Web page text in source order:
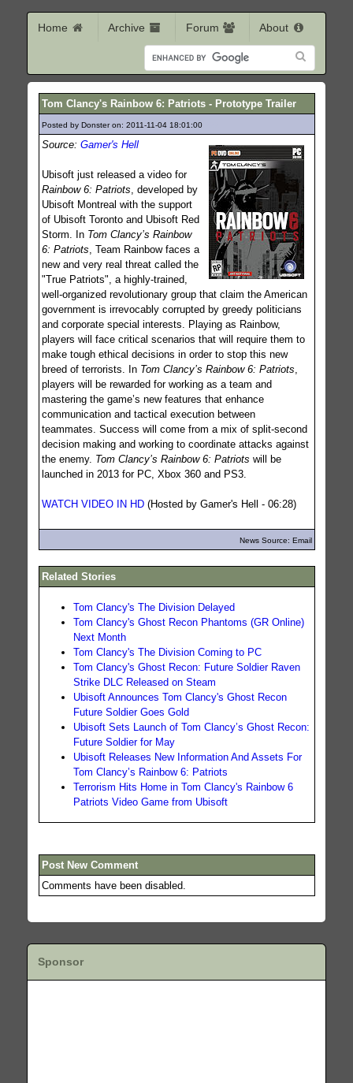
Home Archive Forum About
Tom Clancy's Rainbow 6: Patriots - Prototype Trailer
Posted by Donster on: 2011-11-04 18:01:00
Source: Gamer's Hell
Ubisoft just released a video for
Rainbow 6: Patriots , developed by
Ubisoft Montreal with the support
of Ubisoft Toronto and Ubisoft Red
Storm. In Tom Clancy’s Rainbow
6: Patriots , Team Rainbow faces a
new and very real threat called the
"True Patriots", a highly-trained,
well-organized revolutionary group that claim the American
government is irrevocably corrupted by greedy politicians
and corporate special interests. Playing as Rainbow,
players will face critical scenarios that will require them to
make tough ethical decisions in order to stop this new
breed of terrorists. In Tom Clancy’s Rainbow 6: Patriots
players will be rewarded for working as a team and
mastering the game’s new features that enhance
communication and tactical execution between
teammates. Success will come from a mix of split-second
decision making and working to coordinate attacks against
the enemy. Tom Clancy’s Rainbow 6: Patriots will be
launched in 2013 for PC, Xbox 360 and PS3.
WATCH VIDEO IN HD(Hosted by Gamer's Hell - 06:28)
News Source: Email
Related Stories
Tom Clancy's The Division Delayed
Tom Clancy's Ghost Recon Phantoms (GR Online)
Next Month
Tom Clancy's The Division Coming to PC
Tom Clancy's Ghost Recon: Future Soldier Raven
Strike DLC Released on Steam
Ubisoft Announces Tom Clancy's Ghost Recon
Future Soldier Goes Gold
Ubisoft Sets Launch of Tom Clancy’s Ghost Recon:
Future Soldier for May
Ubisoft Releases New Information And Assets For
Tom Clancy’s Rainbow 6: Patriots
Terrorism Hits Home in Tom Clancy's Rainbow 6
Patriots Video Game from Ubisoft
Post New Comment
Comments have been disabled.
Sponsor